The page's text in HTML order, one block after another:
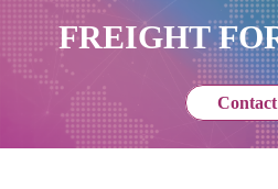
Blog Contact
FREIGHT
Contact